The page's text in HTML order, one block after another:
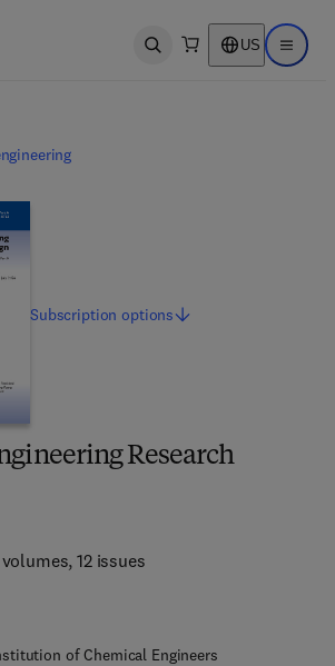
Open search US Open
Research
, 12 issues
of Chemical Engineers
Subscriptionoptions